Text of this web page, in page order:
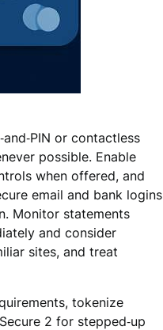
or contactless
possible. Enable
when offered, and
email and bank logins
Monitor statements
and consider
sites, and treat
tokenize
2 for stepped‑up